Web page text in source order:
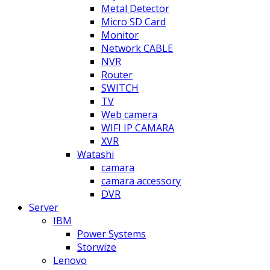
Metal Detector
Micro SD Card
Monitor
Network CABLE
NVR
Router
SWITCH
TV
Web camera
WIFI IP CAMARA
XVR
Watashi
camara
camara accessory
DVR
Server
IBM
Power Systems
Storwize
Lenovo